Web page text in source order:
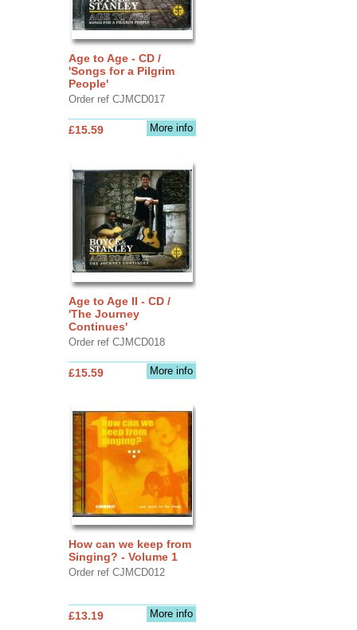
Age to Age - CD /
'Songs for a Pilgrim
People'
Order ref CJMCD017
More info
£15.59
Age to Age II - CD /
'The Journey
Continues'
Order ref CJMCD018
More info
£15.59
How can we keep from
Singing? - Volume 1
Order ref CJMCD012
More info
£13.19